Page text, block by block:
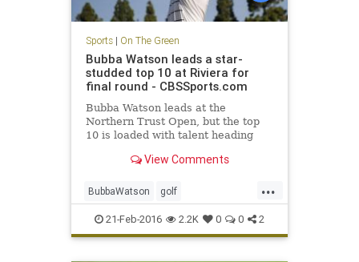
Sports| On The Green
Bubba Watson leads a star-
studded top 10 at Riviera for
final round - CBSSports.com
Bubba Watson leads at the
Northern Trust Open, but the top
10 is loaded with talent heading
View Comments
...
BubbaWatson golf
NorthernTrustOpen PGA Riviera
sports
21-Feb-2016 2.2K 0 0 2